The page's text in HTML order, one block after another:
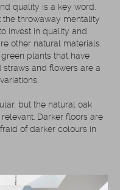
quality is a key word.
throwaway mentality
invest in quality and
other natural materials
plants that have
straws and flowers are a
but the natural oak
Darker floors are
of darker colours in